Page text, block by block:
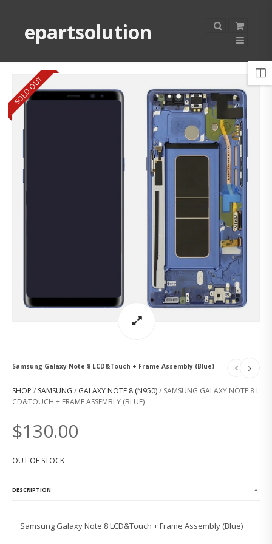
epartsolution
SOLD OUT
Samsung Galaxy Note 8 LCD&Touch + Frame Assembly (Blue)
SHOP / SAMSUNG / GALAXY NOTE 8 (N950)/ SAMSUNG GALAXY NOTE 8 L
CD&TOUCH + FRAME ASSEMBLY (BLUE)
$130.00
OUT OF STOCK
DESCRIPTION
Samsung Galaxy Note 8 LCD&Touch + Frame Assembly (Blue)